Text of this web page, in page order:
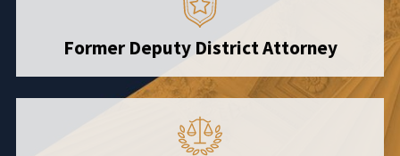
Former Deputy District Attorney